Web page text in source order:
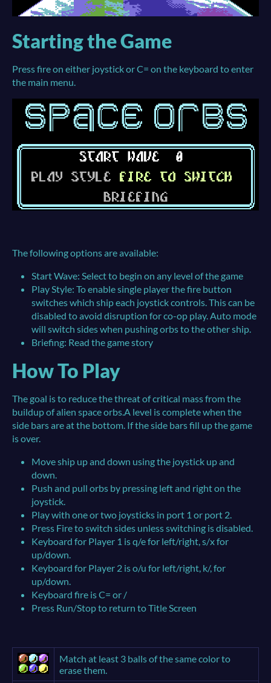
Starting the Game
Press fire on either joystick or C= on the keyboard to enter
the main menu.
The following options are available:
Start Wave: Select to begin on any level of the game
Play Style: To enable single player the fire button
switches which ship each joystick controls. This can be
disabled to avoid disruption for co-op play. Auto mode
will switch sides when pushing orbs to the other ship.
Briefing: Read the game story
How To Play
The goal is to reduce the threat of critical mass from the
buildup of alien space orbs.A level is complete when the
side bars are at the bottom. If the side bars fill up the game
is over.
Move ship up and down using the joystick up and
down.
Push and pull orbs by pressing left and right on the
joystick.
Play with one or two joysticks in port 1 or port 2.
Press Fire to switch sides unless switching is disabled.
Keyboard for Player 1 is q/e for left/right, s/x for
up/down.
Keyboard for Player 2 is o/u for left/right, k/, for
up/down.
Keyboard fire is C= or /
Press Run/Stop to return to Title Screen
Match at least 3 balls of the same color to
erase them.